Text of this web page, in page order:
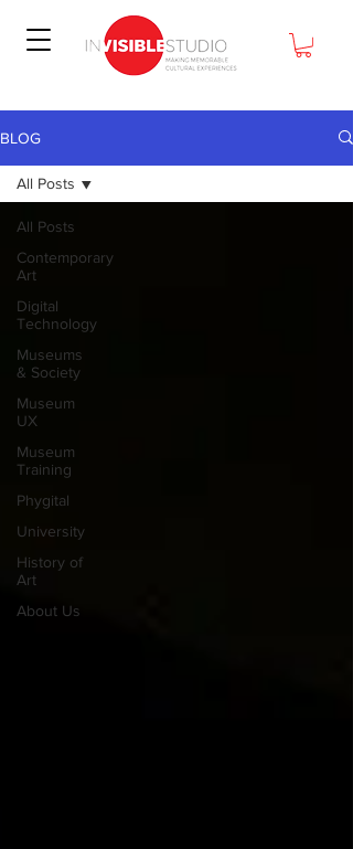
BLOG
All Posts
Contemporary
Art
Digital
Technology
Museums
& Society
Museum
UX
Museum
Training
Phygital
University
History of
Art
About Us
All Posts